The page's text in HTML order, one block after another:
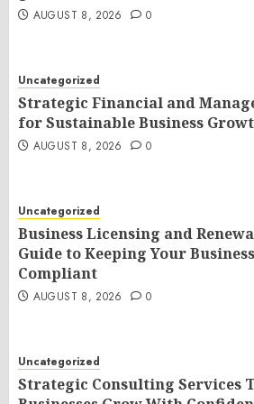
AUGUST 8, 2026 0
Uncategorized
Strategic Financial and
for Sustainable Business
AUGUST 8, 2026 0
Uncategorized
Business Licensing and
Guide to Keeping Your
Compliant
AUGUST 8, 2026 0
Uncategorized
Strategic Consulting Services